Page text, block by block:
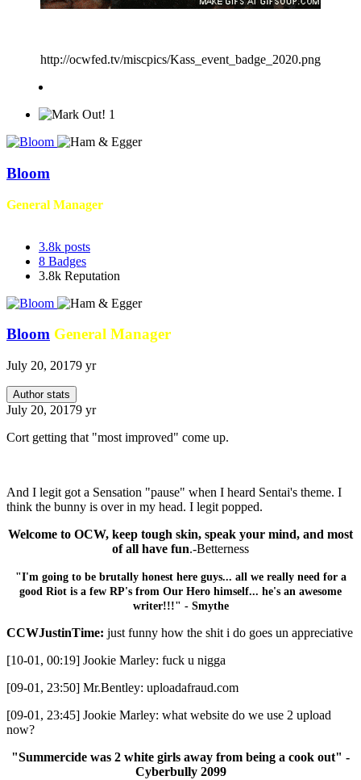
http://ocwfed.tv/miscpics/Kass_event_badge_2020.png
1
Bloom
General Manager
3.8k posts
8 Badges
3.8k Reputation
Bloom General Manager
July 20, 20179 yr
Author stats
July 20, 20179 yr
Cort getting that "most improved" come up.
And I legit got a Sensation "pause" when I heard Sentai's theme. I
think the bunny is over in my head. I legit popped.
Welcome to OCW, keep tough skin, speak your mind, and most
of all have fun.-Betterness
"I'm going to be brutally honest here guys... all we really need for a
good Riot is a few RP's from Our Hero himself... he's an awesome
writer!!!" - Smythe
CCWJustinTime: just funny how the shit i do goes un appreciative
[10-01, 00:19] Jookie Marley: fuck u nigga
[09-01, 23:50] Mr.Bentley: uploadafraud.com
[09-01, 23:45] Jookie Marley: what website do we use 2 upload
now?
"Summercide was 2 white girls away from being a cook out" -
Cyberbully 2099